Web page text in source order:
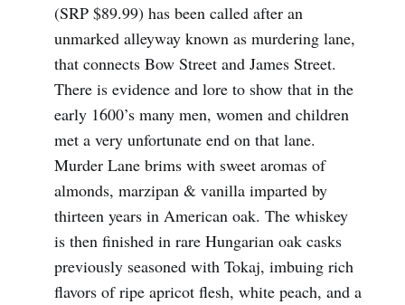
(SRP $89.99) has been called after an
unmarked alleyway known as murdering lane,
that connects Bow Street and James Street.
There is evidence and lore to show that in the
early 1600’s many men, women and children
met a very unfortunate end on that lane.
Murder Lane brims with sweet aromas of
almonds, marzipan & vanilla imparted by
thirteen years in American oak. The whiskey
is then finished in rare Hungarian oak casks
previously seasoned with Tokaj, imbuing rich
flavors of ripe apricot flesh, white peach, and a